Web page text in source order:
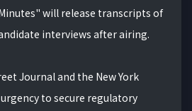
will release transcripts of
interviews after airing.
Journal and the New York
to secure regulatory